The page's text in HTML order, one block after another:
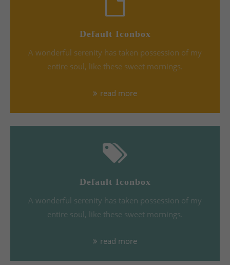
Default Iconbox
A wonderful serenity has taken possession of my
entire soul, like these sweet mornings.
read more
Default Iconbox
A wonderful serenity has taken possession of my
entire soul, like these sweet mornings.
read more